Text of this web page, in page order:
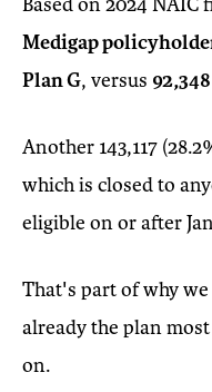
Medigap
Plan G, versus
Another 143,117
which is closed to
eligible on or after
That's part of why
already the plan
on.